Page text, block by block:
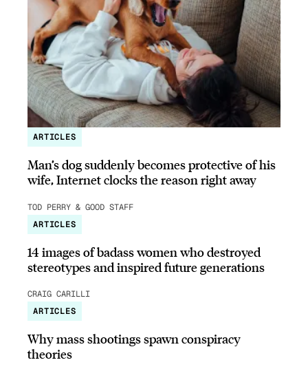
ARTICLES
Man’s dog suddenly becomes protective of his
wife, Internet clocks the reason right away
TOD PERRY & GOOD STAFF
ARTICLES
14 images of badass women who destroyed
stereotypes and inspired future generations
CRAIG CARILLI
ARTICLES
Why mass shootings spawn conspiracy
theories